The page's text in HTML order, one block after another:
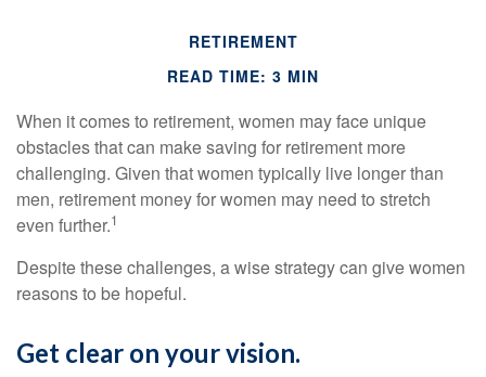
RETIREMENT
READ TIME: 3 MIN
When it comes to retirement, women may face unique
obstacles that can make saving for retirement more
challenging. Given that women typically live longer than
men, retirement money for women may need to stretch
even further.1
Despite these challenges, a wise strategy can give women
reasons to be hopeful.
Get clear on your vision.